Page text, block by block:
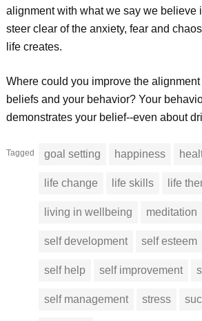
alignment with what we say we believe
steer clear of the anxiety, fear and
life creates.
Where could you improve the
beliefs and your behavior? Your
demonstrates your belief--even about
Tagged goal setting happiness
life change life skills life
living in wellbeing meditation
self development self esteem
self help self improvement
self management stress